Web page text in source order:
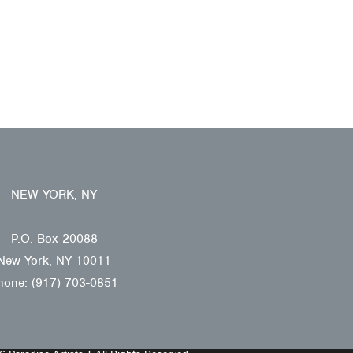
NEW YORK, NY
P.O. Box 20088
York, NY 10011
(917) 703-0851